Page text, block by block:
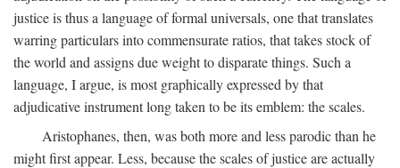
justice is thus a language of formal universals, one that translates
warring particulars into commensurate ratios, that takes stock of
the world and assigns due weight to disparate things. Such a
language, I argue, is most graphically expressed by that
adjudicative instrument long taken to be its emblem: the scales.
Aristophanes, then, was both more and less parodic than he
might first appear. Less, because the scales of justice are actually